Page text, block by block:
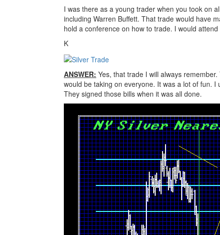
I was there as a young trader when you took on
including Warren Buffett. That trade would have
hold a conference on how to trade. I would
K
ANSWER: Yes, that trade I will always
would be taking on everyone. It was a lot of fun.
They signed those bills when it was all done.